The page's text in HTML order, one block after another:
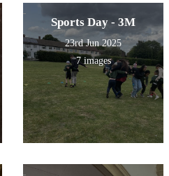
Sports Day - 3M
23rd Jun 2025
7 images